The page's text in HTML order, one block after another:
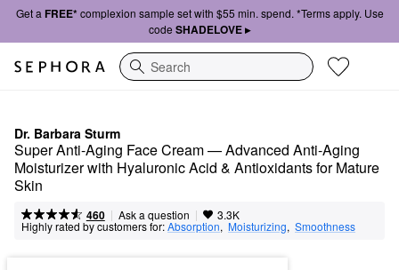
Get a FREE*complexion sample set with $55 min. spend. *Terms apply. Use
code SHADELOVE ▸
Search
Dr. Barbara Sturm
Super Anti-Aging Face Cream — Advanced Anti-Aging
Moisturizer with Hyaluronic Acid & Antioxidants for Mature
Skin
460 | Ask a question | 3.3K
Highly rated by customers for:Absorption, Moisturizing, Smoothness